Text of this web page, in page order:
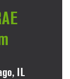
IL